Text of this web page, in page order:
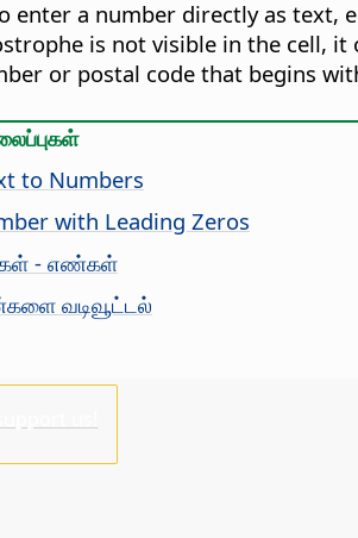
enter a number directly as text,
is not visible in the cell,
or postal code that begins
to Numbers
with Leading Zeros
- எண்கள்
வடிவூட்டல்